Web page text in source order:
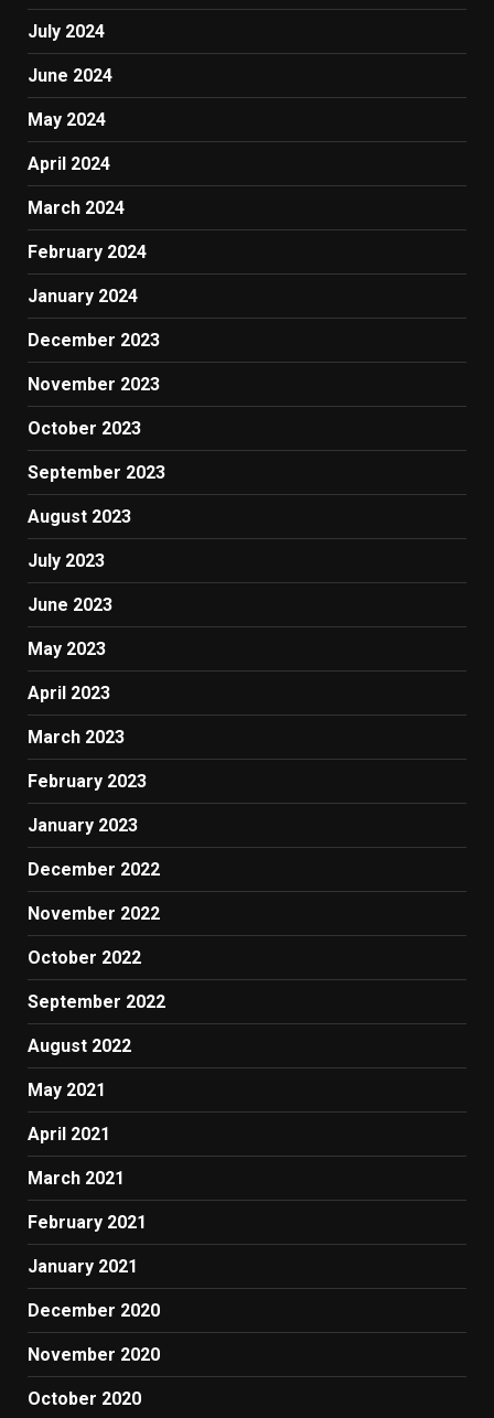
July 2024
June 2024
May 2024
April 2024
March 2024
February 2024
January 2024
December 2023
November 2023
October 2023
September 2023
August 2023
July 2023
June 2023
May 2023
April 2023
March 2023
February 2023
January 2023
December 2022
November 2022
October 2022
September 2022
August 2022
May 2021
April 2021
March 2021
February 2021
January 2021
December 2020
November 2020
October 2020